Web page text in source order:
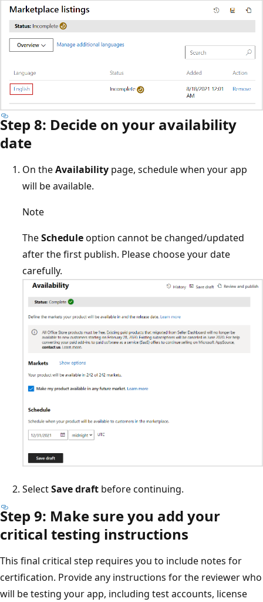
Step 8: Decide on your availability
date
On theAvailability page, schedule when your app
will be available.
Note
TheScheduleoption cannot be changed/updated
after the first publish. Please choose your date
carefully.
SelectSave draft before continuing.
Step 9: Make sure you add your
critical testing instructions
This final critical step requires you to include notes for
certification. Provide any instructions for the reviewer who
will be testing your app, including test accounts, license